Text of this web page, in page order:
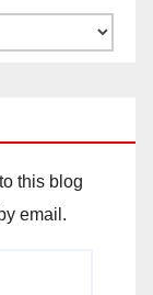
this blog
email.